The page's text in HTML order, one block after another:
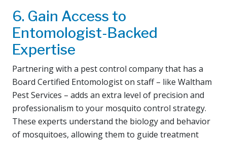
6. Gain Access to
Entomologist-Backed
Expertise
Partnering with a pest control company that has a
Board Certified Entomologist on staff – like Waltham
Pest Services – adds an extra level of precision and
professionalism to your mosquito control strategy.
These experts understand the biology and behavior
of mosquitoes, allowing them to guide treatment